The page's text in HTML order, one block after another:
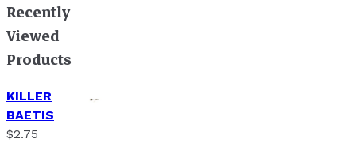
Recently
Viewed
Products
KILLER
BAETIS
$2.75